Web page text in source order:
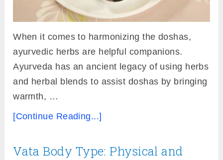
When it comes to harmonizing the doshas,
ayurvedic herbs are helpful companions.
Ayurveda has an ancient legacy of using herbs
and herbal blends to assist doshas by bringing
warmth, …
[Continue Reading...]
Vata Body Type: Physical and